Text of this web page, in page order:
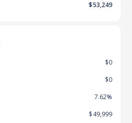
$53,249
$0
$0
7.62%
$49,999